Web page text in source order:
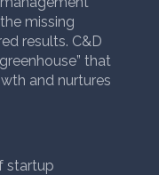
missing
results. C&D
that
and nurtures
startup